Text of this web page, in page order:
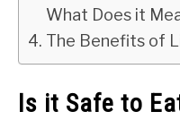
What Does it
The Benefits of
Is it Safe to